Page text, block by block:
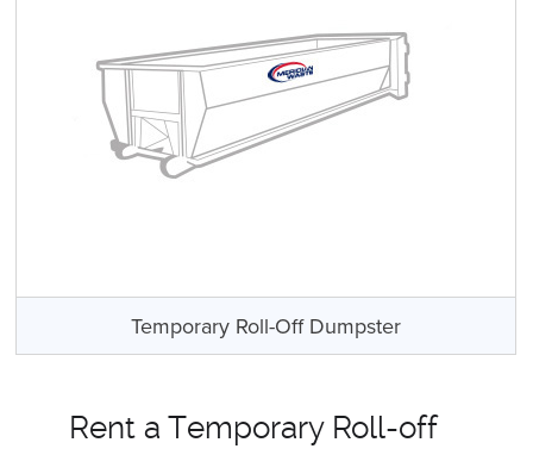
Temporary Roll-Off Dumpster
Rent a Temporary Roll-off